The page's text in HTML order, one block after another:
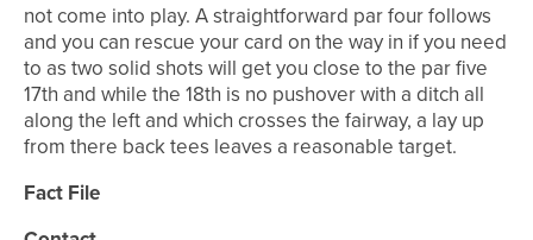
not come into play. A straightforward par four follows
and you can rescue your card on the way in if you need
to as two solid shots will get you close to the par five
17th and while the 18th is no pushover with a ditch all
along the left and which crosses the fairway, a lay up
from there back tees leaves a reasonable target.
Fact File